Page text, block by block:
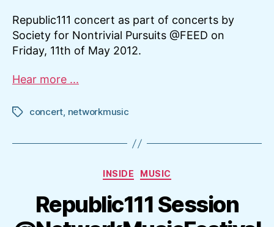
Republic111 concert as part of concerts by
Society for Nontrivial Pursuits @FEED on
Friday, 11th of May 2012.
Hear more ...
Tagsconcert, networkmusic
Categories
INSIDE MUSIC
Republic111 Session